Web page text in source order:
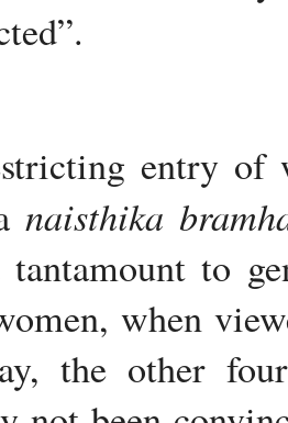
entry of
naisthika
to
when
the other